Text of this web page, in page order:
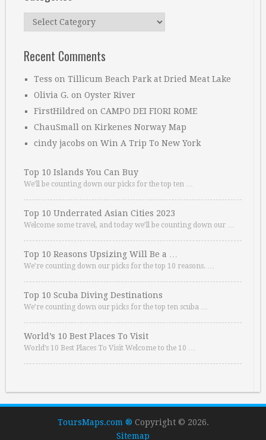
Categories
Recent Comments
Tess on Tillicum Beach Park at Dried Meat Lake
Olivia G. on Oyster River
FirstHildred on CAMPO DEI FIORI ROME
ChauSmall on Kirkenes Norway Map
cindy jacobs on Win A Trip To New York
Top 10 Islands You Can Buy
We’ll be counting down our picks for the top ten …
Top 10 Underrated Asian Cities 2023
Welcome some travel, and today we’ll be counting down our …
Top 10 Reasons Upsizing Will Be a …
We’re counting down our picks for the top 10 reasons. …
Top 10 Scuba Diving Destinations
We’re counting down our picks for the top ten scuba …
World’s 10 Best Places To Visit
World’s 10 Best Places To Visit Welcome to the 10 …
ToursMaps.com ® Copyright © 2026.
Sitemap